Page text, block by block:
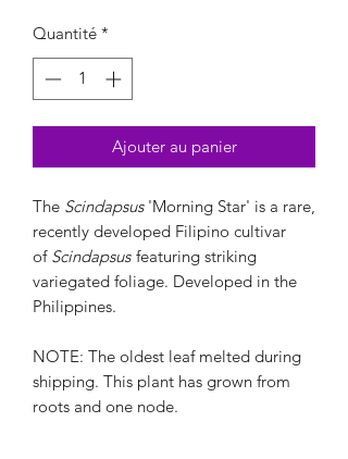
Quantité *
Ajouter au panier
The Scindapsus'Morning Star' is a rare,
recently developed Filipino cultivar
of Scindapsus featuring striking
variegated foliage. Developed in the
Philippines.
NOTE: The oldest leaf melted during
shipping. This plant has grown from
roots and one node.